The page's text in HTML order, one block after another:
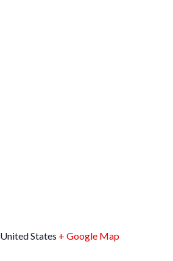
United States + Google Map